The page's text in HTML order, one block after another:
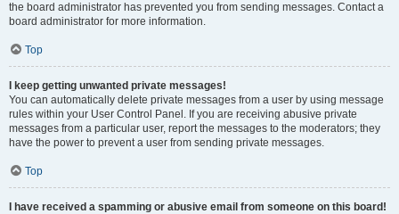
the board administrator has prevented you from sending messages. Contact a
board administrator for more information.
Top
I keep getting unwanted private messages!
You can automatically delete private messages from a user by using message
rules within your User Control Panel. If you are receiving abusive private
messages from a particular user, report the messages to the moderators; they
have the power to prevent a user from sending private messages.
Top
I have received a spamming or abusive email from someone on this board!